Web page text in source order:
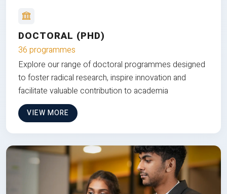
DOCTORAL (PHD)
36 programmes
Explore our range of doctoral programmes designed
to foster radical research, inspire innovation and
facilitate valuable contribution to academia
VIEW MORE